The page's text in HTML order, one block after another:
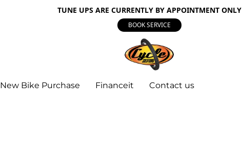
TUNE UPS ARE CURRENTLY BY APPOINTMENT ONLY
BOOK SERVICE
New Bike Purchase Financeit Contact us